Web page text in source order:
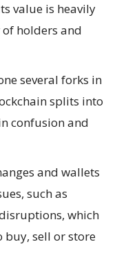
value is heavily
holders and
several forks in
splits into
confusion and
and wallets
such as
which
buy, sell or store